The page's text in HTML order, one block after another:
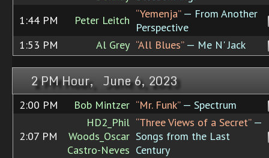
1:44 PM
Peter Leitch “Yemenja”— From Another
Perspective
1:53 PM
Al Grey “All Blues”— Me N' Jack
2 PM Hour, June 6, 2023
2:00 PM Bob Mintzer “Mr. Funk”— Spectrum
2:07 PM
HD2_Phil
Woods_Oscar
Castro-Neves
“Three Views of a Secret”—
Songs from the Last
Century